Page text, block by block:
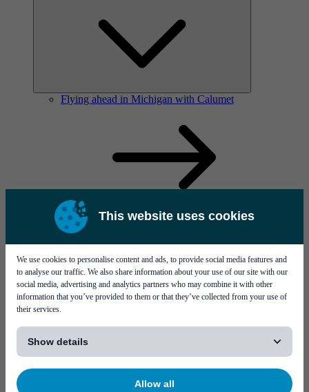
This website uses cookies
We use cookies to personalise content and ads, to provide social media features and
to analyse our traffic. We also share information about your use of our site with our
social media, advertising and analytics partners who may combine it with other
information that you’ve provided to them or that they’ve collected from your use of
their services.
Show details
Allow all
Flying ahead in Michigan with Calumet
Solutions
Visit page Solutions
Flying ahead in Michigan with Calumet